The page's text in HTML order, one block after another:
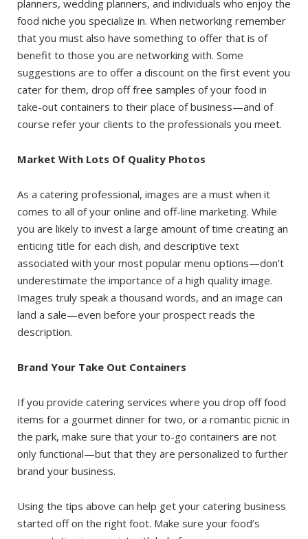
planners, wedding planners, and individuals who enjoy the
food niche you specialize in. When networking remember
that you must also have something to offer that is of
benefit to those you are networking with. Some
suggestions are to offer a discount on the first event you
cater for them, drop off free samples of your food in
take-out containers to their place of business—and of
course refer your clients to the professionals you meet.
Market With Lots Of Quality Photos
As a catering professional, images are a must when it
comes to all of your online and off-line marketing. While
you are likely to invest a large amount of time creating an
enticing title for each dish, and descriptive text
associated with your most popular menu options—don’t
underestimate the importance of a high quality image.
Images truly speak a thousand words, and an image can
land a sale—even before your prospect reads the
description.
Brand Your Take Out Containers
If you provide catering services where you drop off food
items for a gourmet dinner for two, or a romantic picnic in
the park, make sure that your to-go containers are not
only functional—but that they are personalized to further
brand your business.
Using the tips above can help get your catering business
started off on the right foot. Make sure your food’s